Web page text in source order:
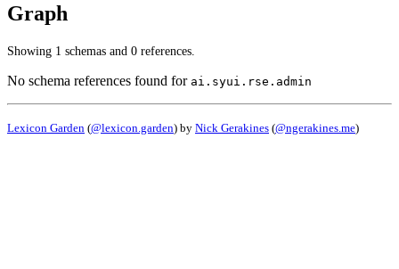
Graph
Showing 1 schemas and 0 references.
No schema references found for ai.syui.rse.admin
Lexicon Garden (@lexicon.garden) by Nick Gerakines (@ngerakines.me)